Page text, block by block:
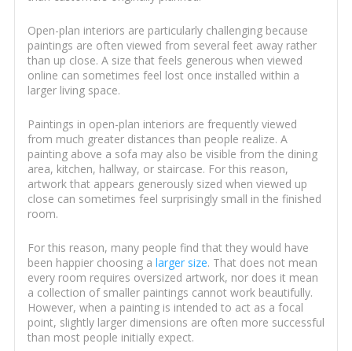
Open-plan interiors are particularly challenging because
paintings are often viewed from several feet away rather
than up close. A size that feels generous when viewed
online can sometimes feel lost once installed within a
larger living space.
Paintings in open-plan interiors are frequently viewed
from much greater distances than people realize. A
painting above a sofa may also be visible from the dining
area, kitchen, hallway, or staircase. For this reason,
artwork that appears generously sized when viewed up
close can sometimes feel surprisingly small in the finished
room.
For this reason, many people find that they would have
been happier choosing a larger size. That does not mean
every room requires oversized artwork, nor does it mean
a collection of smaller paintings cannot work beautifully.
However, when a painting is intended to act as a focal
point, slightly larger dimensions are often more successful
than most people initially expect.